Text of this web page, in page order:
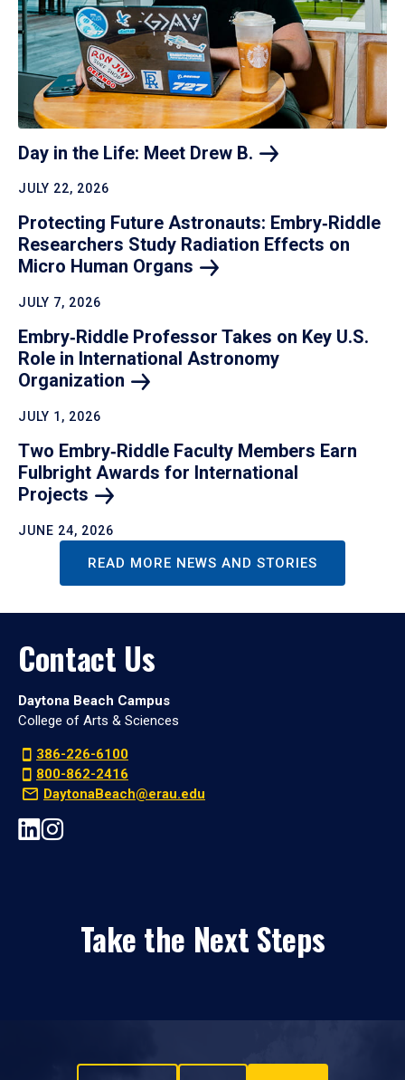
Day in the Life: Meet Drew B.
JULY 22, 2026
Protecting Future Astronauts: Embry‑Riddle
Researchers Study Radiation Effects on
Micro Human Organs
JULY 7, 2026
Embry‑Riddle Professor Takes on Key U.S.
Role in International Astronomy
Organization
JULY 1, 2026
Two Embry‑Riddle Faculty Members Earn
Fulbright Awards for International
Projects
JUNE 24, 2026
READ MORE NEWS AND STORIES
Contact Us
Daytona Beach Campus
College of Arts & Sciences
386-226-6100
800-862-2416
DaytonaBeach@erau.edu
Take the Next Steps